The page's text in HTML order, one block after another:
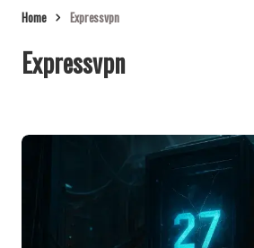
Home Expressvpn
Expressvpn